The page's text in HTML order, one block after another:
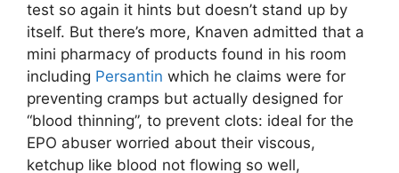
test so again it hints but doesn’t stand up by
itself. But there’s more, Knaven admitted that a
mini pharmacy of products found in his room
including Persantin which he claims were for
preventing cramps but actually designed for
“blood thinning”, to prevent clots: ideal for the
EPO abuser worried about their viscous,
ketchup like blood not flowing so well,